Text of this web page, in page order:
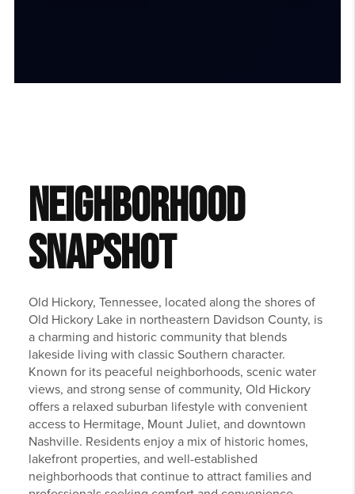
NEIGHBORHOOD
SNAPSHOT
Old Hickory, Tennessee, located along the shores of
Old Hickory Lake in northeastern Davidson County, is
a charming and historic community that blends
lakeside living with classic Southern character.
Known for its peaceful neighborhoods, scenic water
views, and strong sense of community, Old Hickory
offers a relaxed suburban lifestyle with convenient
access to Hermitage, Mount Juliet, and downtown
Nashville. Residents enjoy a mix of historic homes,
lakefront properties, and well-established
neighborhoods that continue to attract families and